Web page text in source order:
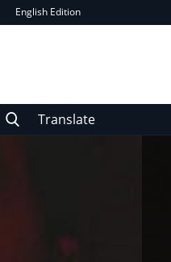
English Edition
Translate